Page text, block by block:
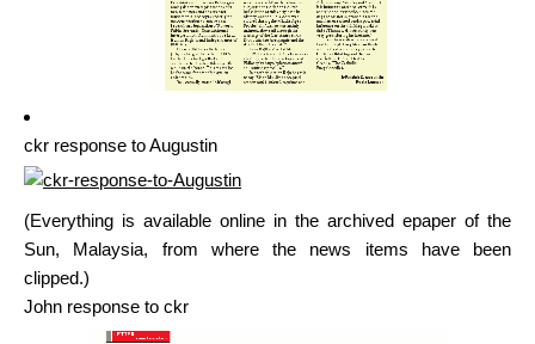
ckr response to Augustin
(Everything is available online in the archived epaper of the
Sun, Malaysia, from where the news items have been
clipped.)
John response to ckr